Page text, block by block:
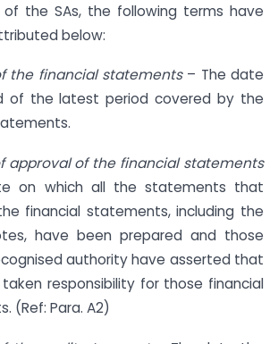
of the SAs, the following terms have
below:
the financial statements – The date
of the latest period covered by the
approval of the financial statements
on which all the statements that
financial statements, including the
have been prepared and those
authority have asserted that
responsibility for those financial
(Ref: Para. A2)